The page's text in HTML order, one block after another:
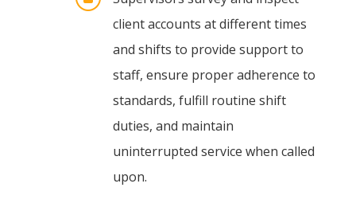
client accounts at different times
and shifts to provide support to
staff, ensure proper adherence to
standards, fulfill routine shift
duties, and maintain
uninterrupted service when called
upon.